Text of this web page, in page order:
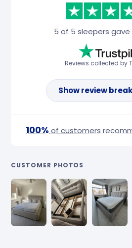
5 of 5 sleepers gave
Reviews collected by
Show review
100% of customers
CUSTOMER PHOTOS